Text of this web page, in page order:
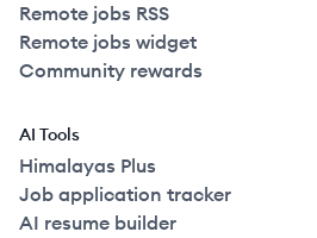
Remote jobs RSS
Remote jobs widget
Community rewards
AI Tools
Himalayas Plus
Job application tracker
AI resume builder